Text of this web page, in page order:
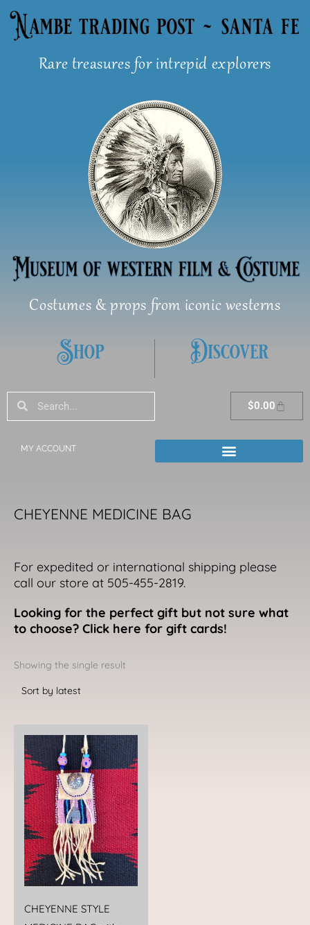
Skip
Rare treasures for intrepid explorers
Costumes & props from iconic westerns
Shop Discover
SearchSearch $0.00Cart
MY ACCOUNT
CHEYENNE MEDICINE BAG
For expedited or international shipping please
call our store at 505-455-2819.
Looking for the perfect gift but not sure what
to choose? Click here for gift cards!
Showing the single result
CHEYENNE STYLE